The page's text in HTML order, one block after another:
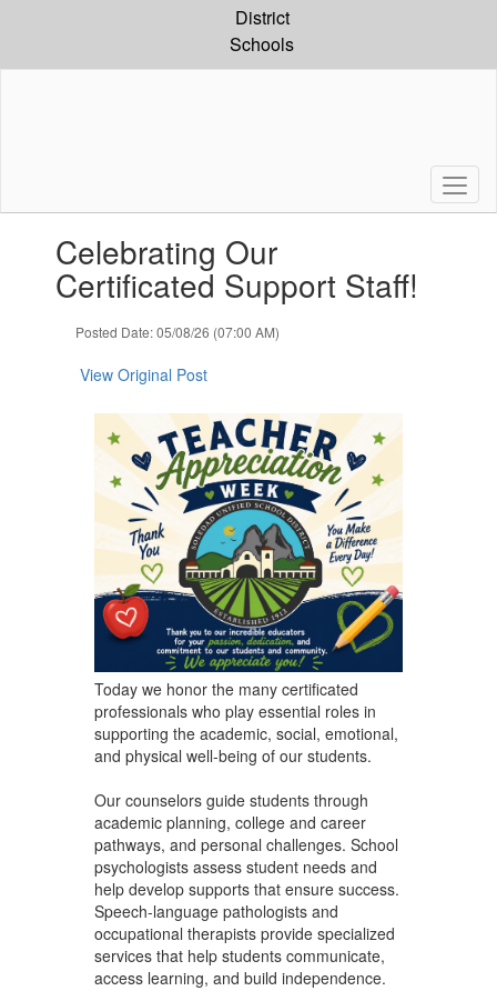
District
Schools
slides.Celebrating Our
Certificated Support Staff!
Posted Date: 05/08/26 (07:00 AM)
View Original Post
Today we honor the many certificated
professionals who play essential roles in
supporting the academic, social, emotional,
and physical well-being of our students.
Our counselors guide students through
academic planning, college and career
pathways, and personal challenges. School
psychologists assess student needs and
help develop supports that ensure success.
Speech-language pathologists and
occupational therapists provide specialized
services that help students communicate,
access learning, and build independence.